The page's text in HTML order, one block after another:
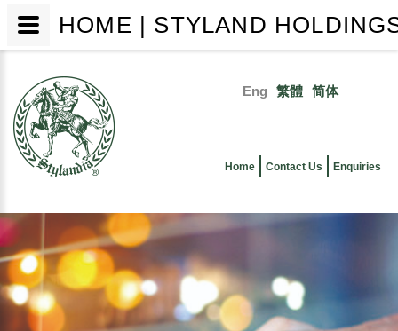
main
content
Eng 繁體 简体
Home Contact Us Enquiries
HOME | STYLAND